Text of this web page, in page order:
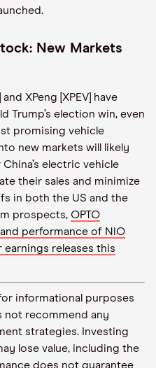
New Markets
XPeng [XPEV] have
Trump’s election win, even
promising vehicle
new markets will likely
electric vehicle
their sales and minimize
in both the US and the
prospects, OPTO
performance of NIO
releases this
informational purposes
not recommend any
strategies. Investing
lose value, including the
does not guarantee